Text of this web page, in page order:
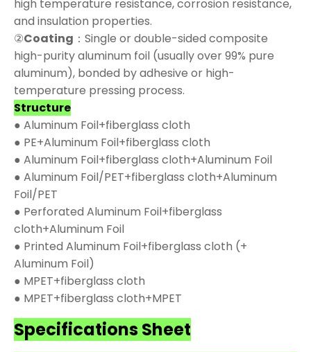
high temperature resistance, corrosion resistance,
and insulation properties.
②Coating ：Single or double-sided composite
high-purity aluminum foil (usually over 99% pure
aluminum), bonded by adhesive or high-
temperature pressing process.
Structure
● Aluminum Foil+fiberglass cloth
● PE+Aluminum Foil+fiberglass cloth
● Aluminum Foil+fiberglass cloth+Aluminum Foil
● Aluminum Foil/PET+fiberglass cloth+Aluminum
Foil/PET
● Perforated Aluminum Foil+fiberglass
cloth+Aluminum Foil
● Printed Aluminum Foil+fiberglass cloth (+
Aluminum Foil)
● MPET+fiberglass cloth
● MPET+fiberglass cloth+MPET
Specifications Sheet